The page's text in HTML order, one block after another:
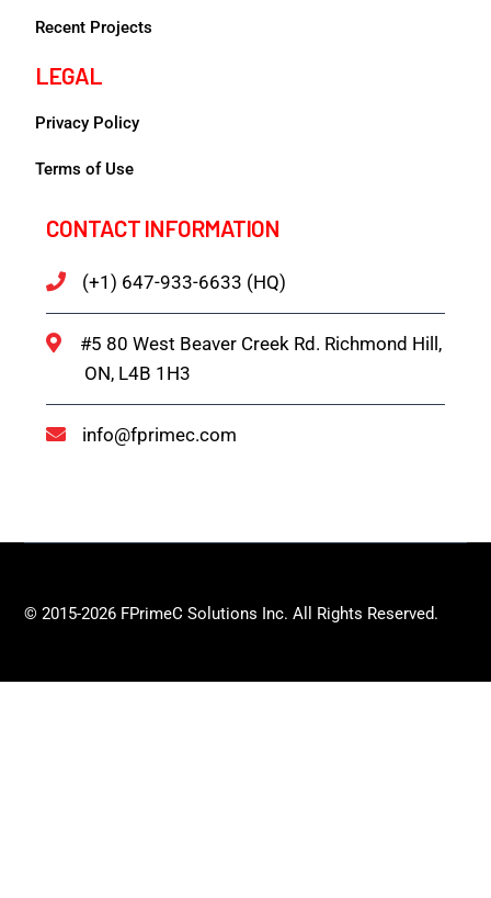
Recent Projects
LEGAL
Privacy Policy
Terms of Use
CONTACT INFORMATION
(+1) 647-933-6633 (HQ)
#5 80 West Beaver Creek Rd. Richmond Hill,
ON, L4B 1H3
info@fprimec.com
© 2015-2026 FPrimeC Solutions Inc. All Rights Reserved.